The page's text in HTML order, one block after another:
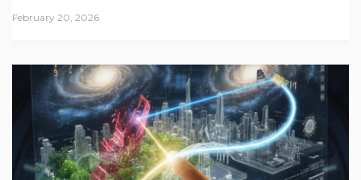
February 20, 2026